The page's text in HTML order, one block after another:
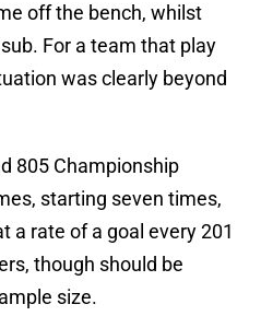
off the bench, whilst
For a team that play
was clearly beyond
805 Championship
starting seven times,
a rate of a goal every 201
though should be
size.